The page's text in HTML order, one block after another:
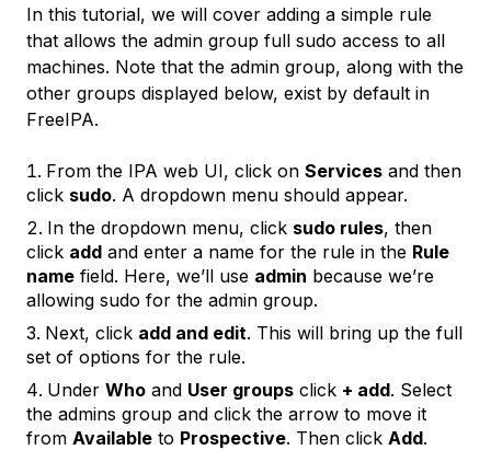
In this tutorial, we will cover adding a simple rule
that allows the admin group full sudo access to all
machines. Note that the admin group, along with the
other groups displayed below, exist by default in
FreeIPA.
From the IPA web UI, click on Services and then
click sudo. A dropdown menu should appear.
In the dropdown menu, click sudo rules, then
click add and enter a name for the rule in the Rule
name field. Here, we’ll use admin because we’re
allowing sudo for the admin group.
Next, click add and edit. This will bring up the full
set of options for the rule.
Under Who and User groups click + add. Select
the admins group and click the arrow to move it
from Available to Prospective. Then click Add.